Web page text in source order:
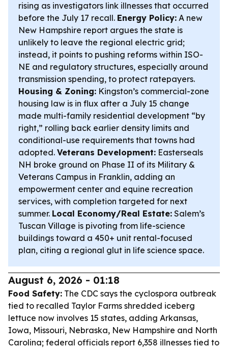
rising as investigators link illnesses that occurred
before the July 17 recall. Energy Policy: A new
New Hampshire report argues the state is
unlikely to leave the regional electric grid;
instead, it points to pushing reforms within ISO-
NE and regulatory structures, especially around
transmission spending, to protect ratepayers.
Housing & Zoning: Kingston’s commercial-zone
housing law is in flux after a July 15 change
made multi-family residential development “by
right,” rolling back earlier density limits and
conditional-use requirements that towns had
adopted. Veterans Development: Easterseals
NH broke ground on Phase II of its Military &
Veterans Campus in Franklin, adding an
empowerment center and equine recreation
services, with completion targeted for next
summer. Local Economy/Real Estate: Salem’s
Tuscan Village is pivoting from life-science
buildings toward a 450+ unit rental-focused
plan, citing a regional glut in life science space.
August 6, 2026 - 01:18
Food Safety: The CDC says the cyclospora outbreak
tied to recalled Taylor Farms shredded iceberg
lettuce now involves 15 states, adding Arkansas,
Iowa, Missouri, Nebraska, New Hampshire and North
Carolina; federal officials report 6,358 illnesses tied to